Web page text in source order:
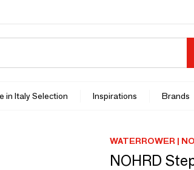
in Italy Selection Inspirations Brands
WATERROWER |
NOHRD